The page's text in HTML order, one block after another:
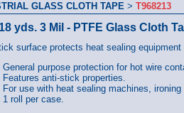
GLASS CLOTH TAPE > T968213
yds. 3 Mil - PTFE Glass Cloth
surface protects heat sealing
General purpose protection for hot wire
Features anti-stick properties.
For use with heat sealing machines,
1 roll per case.